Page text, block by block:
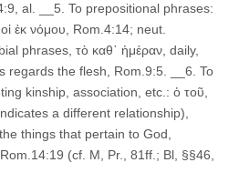
al. __5. To prepositional phrases:
ἐκ νόμου, Rom.4:14; neut.
phrases, τὸ καθ᾽ ἡμέραν, daily,
regards the flesh, Rom.9:5. __6. To
kinship, association, etc.: ὁ τοῦ,
a different relationship),
things that pertain to God,
(cf. M, Pr., 81ff.; Bl, §§46,